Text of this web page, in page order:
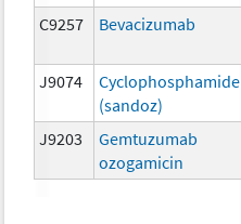
C9257 Bevacizumab
J9074
Cyclophosphamide
(sandoz)
J9203
Gemtuzumab
ozogamicin